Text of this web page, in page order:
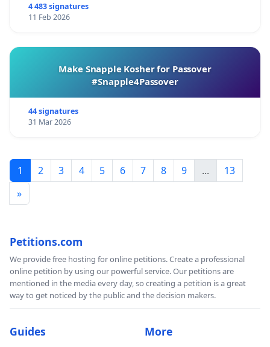
4 483 signatures
11 Feb 2026
Make Snapple Kosher for Passover
#Snapple4Passover
44 signatures
31 Mar 2026
1 2 3 4 5 6 7 8 9 ...
13
»
Petitions.com
We provide free hosting for online petitions. Create a professional
online petition by using our powerful service. Our petitions are
mentioned in the media every day, so creating a petition is a great
way to get noticed by the public and the decision makers.
Guides More